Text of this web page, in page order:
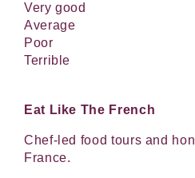
Very good
Average
Poor
Terrible
Eat Like The French
Chef-led food tours and
France.